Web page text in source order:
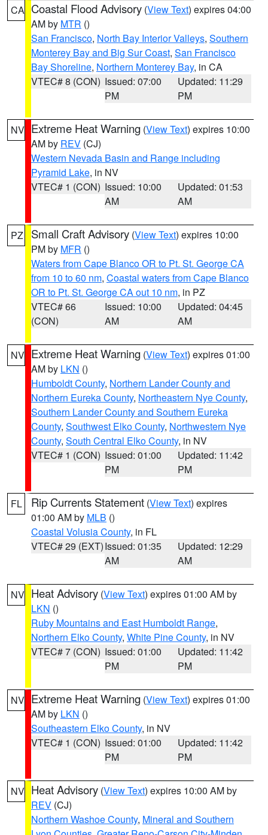
CA Coastal Flood Advisory (View Text) expires 04:00
AM by MTR ()
San Francisco, North Bay Interior Valleys, Southern
Monterey Bay and Big Sur Coast, San Francisco
Bay Shoreline, Northern Monterey Bay, in CA
VTEC# 8 (CON) Issued: 07:00
PM
Updated: 11:29
PM
NV Extreme Heat Warning (View Text) expires 10:00
AM by REV (CJ)
Western Nevada Basin and Range including
Pyramid Lake, in NV
VTEC# 1 (CON) Issued: 10:00
AM
Updated: 01:53
AM
PZ Small Craft Advisory (View Text) expires 10:00
PM by MFR ()
Waters from Cape Blanco OR to Pt. St. George CA
from 10 to 60 nm, Coastal waters from Cape Blanco
OR to Pt. St. George CA out 10 nm, in PZ
VTEC# 66
(CON)
Issued: 10:00
AM
Updated: 04:45
AM
NV Extreme Heat Warning (View Text) expires 01:00
AM by LKN ()
Humboldt County, Northern Lander County and
Northern Eureka County, Northeastern Nye County,
Southern Lander County and Southern Eureka
County, Southwest Elko County, Northwestern Nye
County, South Central Elko County, in NV
VTEC# 1 (CON) Issued: 01:00
PM
Updated: 11:42
PM
FL Rip Currents Statement (View Text) expires
01:00 AM by MLB ()
Coastal Volusia County, in FL
VTEC# 29 (EXT)Issued: 01:35
AM
Updated: 12:29
AM
NV Heat Advisory (View Text) expires 01:00 AM by
LKN ()
Ruby Mountains and East Humboldt Range,
Northern Elko County, White Pine County, in NV
VTEC# 7 (CON) Issued: 01:00
PM
Updated: 11:42
PM
NV Extreme Heat Warning (View Text) expires 01:00
AM by LKN ()
Southeastern Elko County, in NV
VTEC# 1 (CON) Issued: 01:00
PM
Updated: 11:42
PM
NV Heat Advisory (View Text) expires 10:00 AM by
REV (CJ)
Northern Washoe County, Mineral and Southern